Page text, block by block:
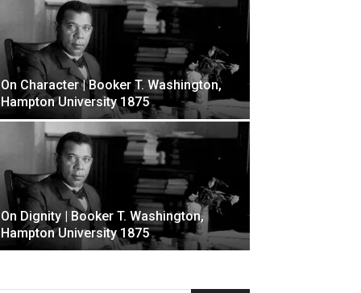
On Character | Booker T. Washington,
Hampton University 1875
On Dignity | Booker T. Washington,
Hampton University 1875